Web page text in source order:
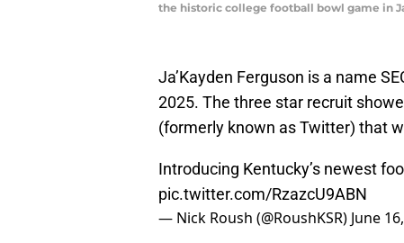
the historic college football bowl game in
Ja’Kayden Ferguson is a name
2025. The three star recruit
(formerly known as Twitter) that
Introducing Kentucky’s newest
pic.twitter.com/RzazcU9ABN
— Nick Roush (@RoushKSR) June